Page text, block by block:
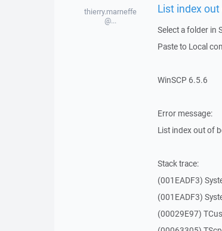
thierry.marneffe
@...
List index out
Select a folder in
Paste to Local
WinSCP 6.5.6
Error message:
List index out of
Stack trace:
(001EADF3)
(001EADF3)
(00029E97)